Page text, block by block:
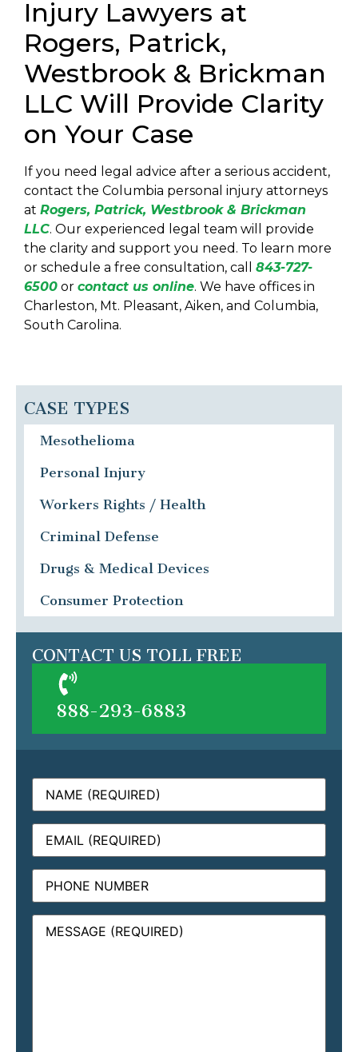
Injury Lawyers at
Rogers, Patrick,
Westbrook & Brickman
LLC Will Provide Clarity
on Your Case
If you need legal advice after a serious accident,
contact the Columbia personal injury attorneys
at Rogers, Patrick, Westbrook & Brickman
LLC. Our experienced legal team will provide
the clarity and support you need. To learn more
or schedule a free consultation, call 843-727-
6500 or contact us online. We have offices in
Charleston, Mt. Pleasant, Aiken, and Columbia,
South Carolina.
CASE TYPES
Mesothelioma
Personal Injury
Workers Rights / Health
Criminal Defense
Drugs & Medical Devices
Consumer Protection
CONTACT US TOLL FREE
888-293-6883
Name(Required)
Email(Required)
Phone
Message(Required)